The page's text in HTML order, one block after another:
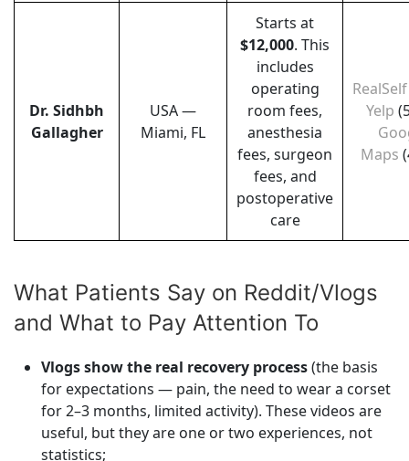
Dr. Sidhbh
Gallagher
USA —
Miami, FL
Starts at
$12,000. This
includes
operating
room fees,
anesthesia
fees, surgeon
fees, and
postoperative
care
RealSelf
Yelp
Maps
What Patients Say on Reddit/Vlogs
and What to Pay Attention To
Vlogs show the real recovery process(the basis
for expectations — pain, the need to wear a corset
for 2–3 months, limited activity). These videos are
useful, but they are one or two experiences, not
statistics;